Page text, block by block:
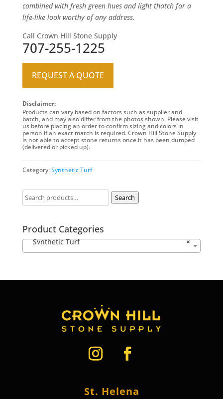
combined with fresh green hues and light thatch for a
life-like look worthy of any address.
Call Crown Hill Stone Supply
707-255-1225
REQUEST A QUOTE
Disclaimer:
Products can vary based on factors such as supplier and
batch, and may also differ from the photos shown. Please visit
us before placing an order to confirm sizing and colors in
person if an exact match is required. Crown Hill Stone Supply
is not able to accept stone returns once it has been dumped
(delivered or picked up).
Category:Synthetic Turf
Search
Product Categories
×
Synthetic Turf
St. Helena